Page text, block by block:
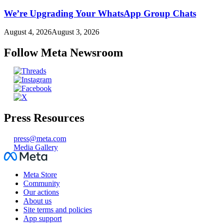
We’re Upgrading Your WhatsApp Group Chats
August 4, 2026August 3, 2026
Follow Meta Newsroom
Press Resources
press@meta.com
Media Gallery
Facebook
Meta Store
Community
Our actions
About us
Site terms and policies
App support